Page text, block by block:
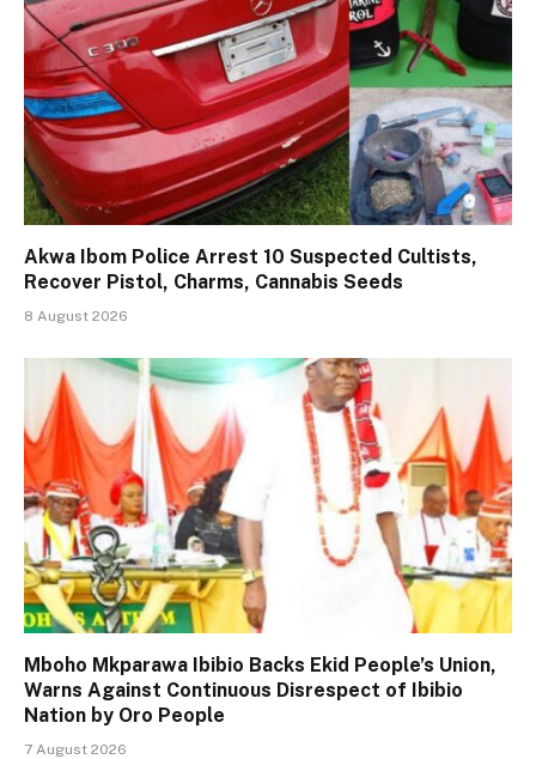
Akwa Ibom Police Arrest 10 Suspected Cultists,
Recover Pistol, Charms, Cannabis Seeds
8 August 2026
Mboho Mkparawa Ibibio Backs Ekid People’s Union,
Warns Against Continuous Disrespect of Ibibio
Nation by Oro People
7 August 2026